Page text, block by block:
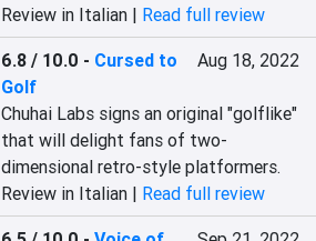
Review in Italian | Read full review
6.8 / 10.0 - Cursed to
Golf
Aug 18, 2022
Chuhai Labs signs an original "golflike"
that will delight fans of two-
dimensional retro-style platformers.
Review in Italian | Read full review